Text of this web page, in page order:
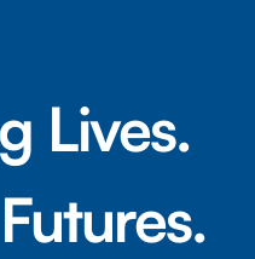
Lives.